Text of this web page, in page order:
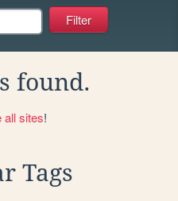
found.
all sites!
Tags